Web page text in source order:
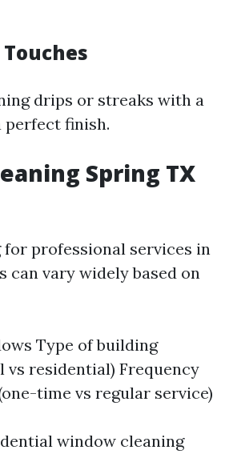
drips or streaks with a
perfect finish.
Spring TX
for professional services in
can vary widely based on
Type of building
vs residential) Frequency
time vs regular service)
window cleaning